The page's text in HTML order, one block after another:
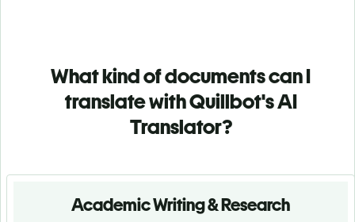
What kind of documents can I
translate with Quillbot's AI
Translator?
Academic Writing & Research